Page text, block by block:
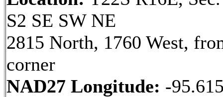
S2 SE SW NE
2815 North, 1760 West,
corner
NAD27 Longitude: -